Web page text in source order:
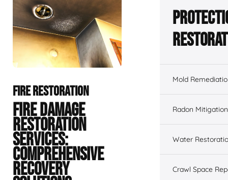
FIRE RESTORATION
FIRE DAMAGE
RESTORATION
SERVICES:
COMPREHENSIVE
RECOVERY
Mold
Radon Mitigation
Water
Crawl Space